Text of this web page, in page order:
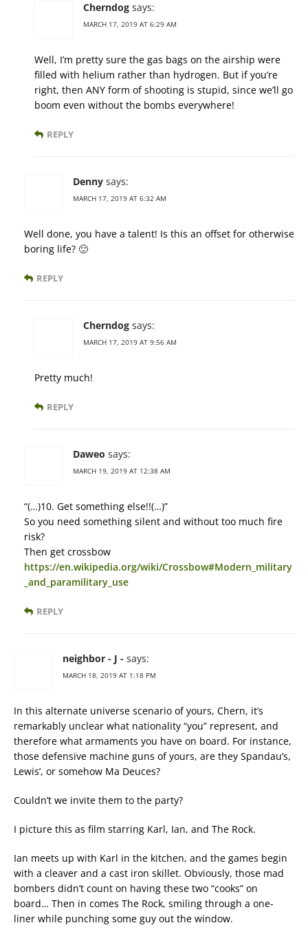
Cherndog says:
MARCH 17, 2019 AT 6:29 AM
Well, I’m pretty sure the gas bags on the airship were
filled with helium rather than hydrogen. But if you’re
right, then ANY form of shooting is stupid, since we’ll go
boom even without the bombs everywhere!
REPLY
Denny says:
MARCH 17, 2019 AT 6:32 AM
Well done, you have a talent! Is this an offset for otherwise
boring life? 🙂
REPLY
Cherndog says:
MARCH 17, 2019 AT 9:56 AM
Pretty much!
REPLY
Daweo says:
MARCH 19, 2019 AT 12:38 AM
“(…)10. Get something else!!(…)”
So you need something silent and without too much fire
risk?
Then get crossbow
https://en.wikipedia.org/wiki/Crossbow#Modern_military
_and_paramilitary_use
REPLY
neighbor - J - says:
MARCH 18, 2019 AT 1:18 PM
In this alternate universe scenario of yours, Chern, it’s
remarkably unclear what nationality “you” represent, and
therefore what armaments you have on board. For instance,
those defensive machine guns of yours, are they Spandau’s,
Lewis’, or somehow Ma Deuces?
Couldn’t we invite them to the party?
I picture this as film starring Karl, Ian, and The Rock.
Ian meets up with Karl in the kitchen, and the games begin
with a cleaver and a cast iron skillet. Obviously, those mad
bombers didn’t count on having these two “cooks” on
board… Then in comes The Rock, smiling through a one-
liner while punching some guy out the window.